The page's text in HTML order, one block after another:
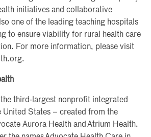
initiatives and collaborative
one of the leading teaching hospitals
to ensure viability for rural health care
For more information, please visit
third-largest nonprofit integrated
United States – created from the
Aurora Health and Atrium Health.